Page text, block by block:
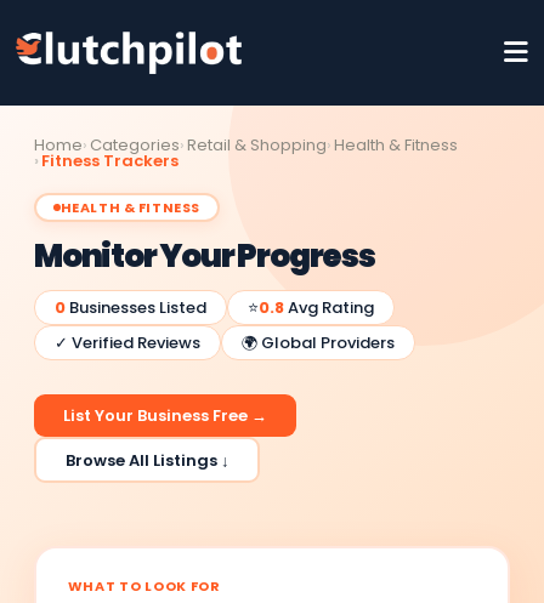
Home Categories Retail & Shopping Health & Fitness
Fitness Trackers
HEALTH & FITNESS
Monitor Your Progress
0 Businesses Listed ⭐0.8Avg Rating
✓ Verified Reviews
🌍 Global Providers
List Your Business Free →
Browse All Listings ↓
WHAT TO LOOK FOR